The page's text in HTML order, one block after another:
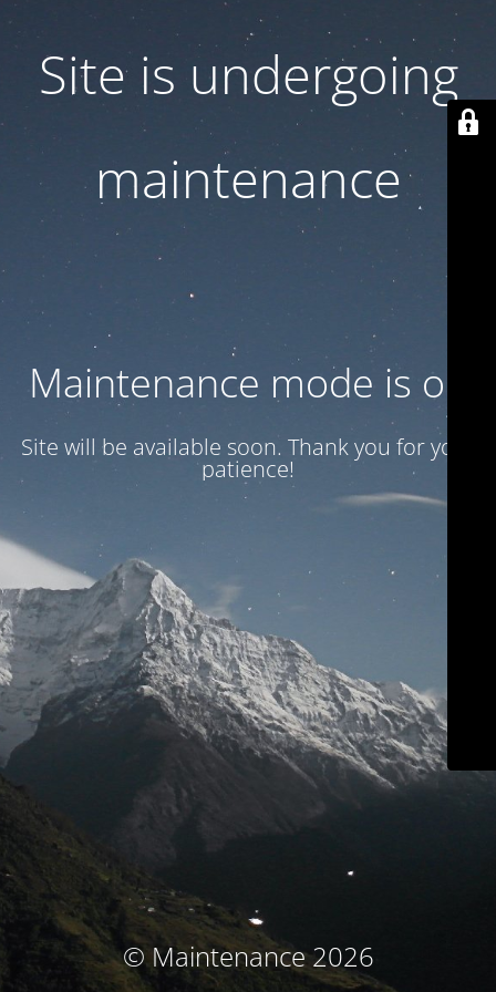
Site is undergoing
maintenance
Maintenance mode is on
Site will be available soon. Thank you for your
patience!
© Maintenance 2026